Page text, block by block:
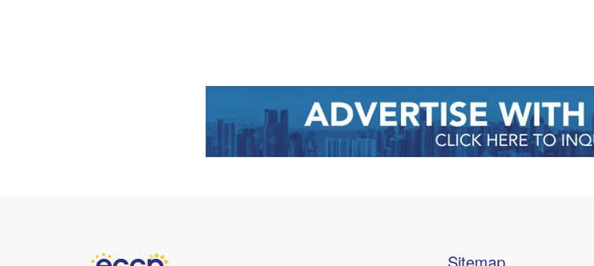
Sitemap